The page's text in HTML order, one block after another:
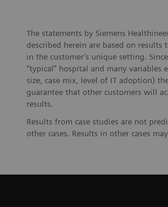
The statements by Siemens
described herein are based on results
in the customer’s unique setting.
“typical” hospital and many variables
size, case mix, level of IT adoption)
guarantee that other customers will
results.
Results from case studies are not
other cases. Results in other cases